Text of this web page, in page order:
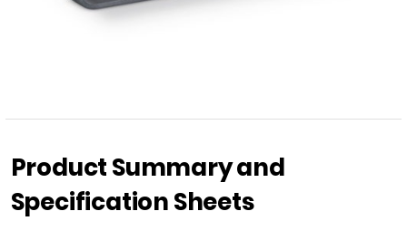
Product Summary and
Specification Sheets